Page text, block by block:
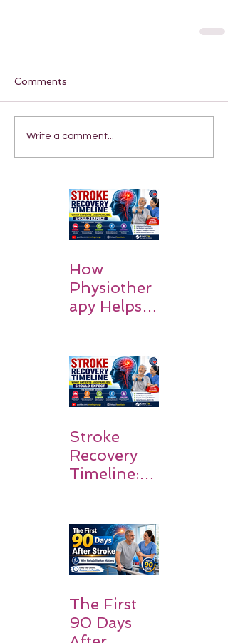
Comments
Write a comment...
How
Physiother
apy Helps
Walk Again
Stroke
Recovery
Timeline:
and
Families
Should
The First
90 Days